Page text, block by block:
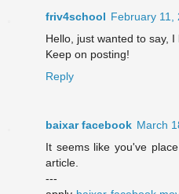
friv4school February 11,
Hello, just wanted to say,
Keep on posting!
Reply
baixar facebook March
It seems like you've
article.
---